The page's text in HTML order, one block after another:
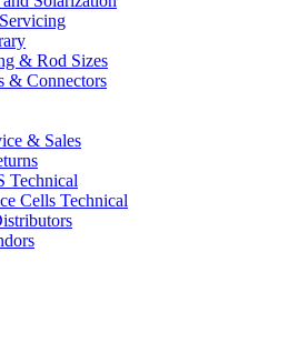
& Rod Sizes
& Connectors
& Sales
Technical
Cells Technical